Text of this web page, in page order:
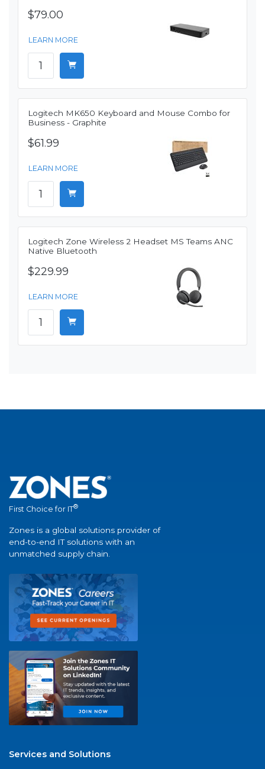
$79.00
LEARN MORE
Logitech MK650 Keyboard and Mouse Combo for
Business - Graphite
$61.99
LEARN MORE
Logitech Zone Wireless 2 Headset MS Teams ANC
Native Bluetooth
$229.99
LEARN MORE
First Choice for IT®
Zones is a global solutions provider of
end-to-end IT solutions with an
unmatched supply chain.
Services and Solutions